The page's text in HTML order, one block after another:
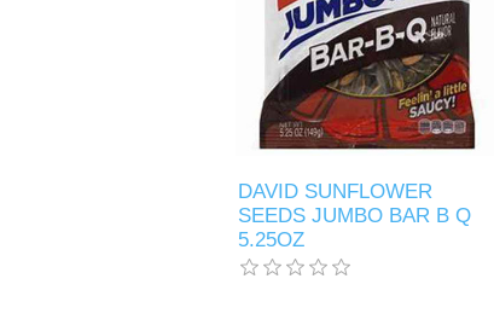
DAVID SUNFLOWER
SEEDS JUMBO BAR B Q
5.25OZ